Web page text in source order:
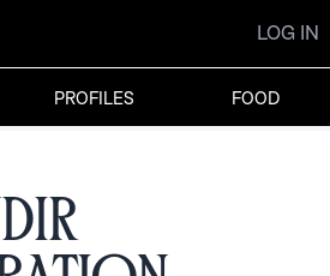
LOG IN
PROFILES FOOD